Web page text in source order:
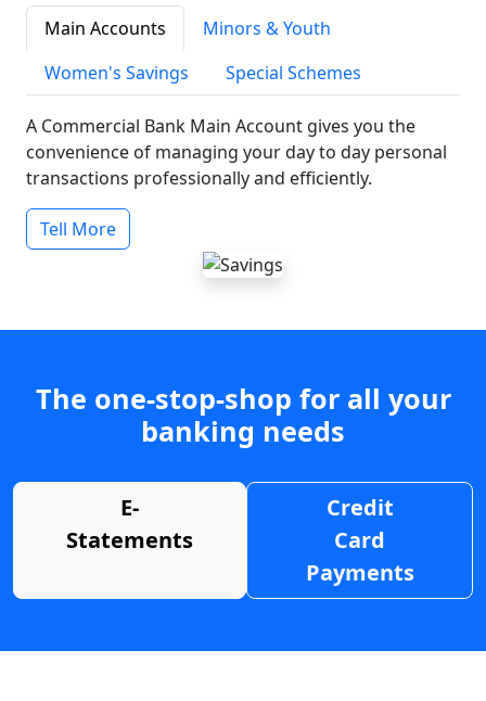
Main Accounts
Minors & Youth
Women's Savings
Special Schemes
A Commercial Bank Main Account gives you the
convenience of managing your day to day personal
transactions professionally and efficiently.
Tell More
The one-stop-shop for all your
banking needs
E-
Statements
Credit
Card
Payments